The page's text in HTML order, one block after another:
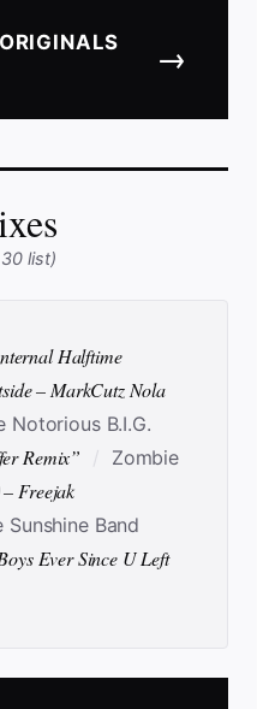
→
list)
Halftime
– MarkCutz Nola
Notorious B.I.G.
Remix” / Zombie
Freejak
Sunshine Band
Ever Since U Left